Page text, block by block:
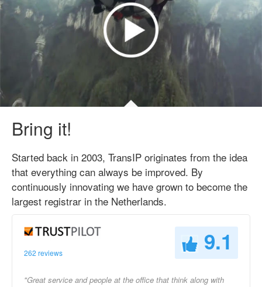
Bring it!
Started back in 2003, TransIP originates from the idea
that everything can always be improved. By
continuously innovating we have grown to become the
largest registrar in the Netherlands.
262 reviews 9.1
"Great service and people at the office that think along with